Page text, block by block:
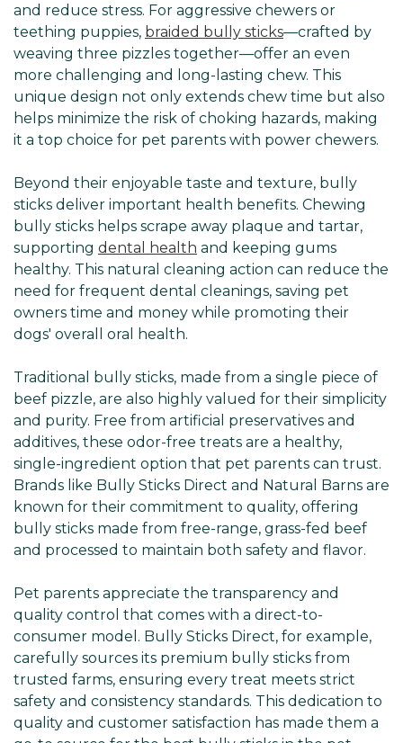
and reduce stress. For aggressive chewers or
teething puppies, braided bully sticks—crafted by
weaving three pizzles together—offer an even
more challenging and long-lasting chew. This
unique design not only extends chew time but also
helps minimize the risk of choking hazards, making
it a top choice for pet parents with power chewers.
Beyond their enjoyable taste and texture, bully
sticks deliver important health benefits. Chewing
bully sticks helps scrape away plaque and tartar,
supporting dental health and keeping gums
healthy. This natural cleaning action can reduce the
need for frequent dental cleanings, saving pet
owners time and money while promoting their
dogs' overall oral health.
Traditional bully sticks, made from a single piece of
beef pizzle, are also highly valued for their simplicity
and purity. Free from artificial preservatives and
additives, these odor-free treats are a healthy,
single-ingredient option that pet parents can trust.
Brands like Bully Sticks Direct and Natural Barns are
known for their commitment to quality, offering
bully sticks made from free-range, grass-fed beef
and processed to maintain both safety and flavor.
Pet parents appreciate the transparency and
quality control that comes with a direct-to-
consumer model. Bully Sticks Direct, for example,
carefully sources its premium bully sticks from
trusted farms, ensuring every treat meets strict
safety and consistency standards. This dedication to
quality and customer satisfaction has made them a